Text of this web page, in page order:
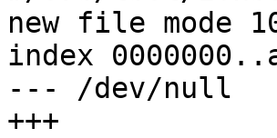
new file mode
index
--- /dev/null
+++